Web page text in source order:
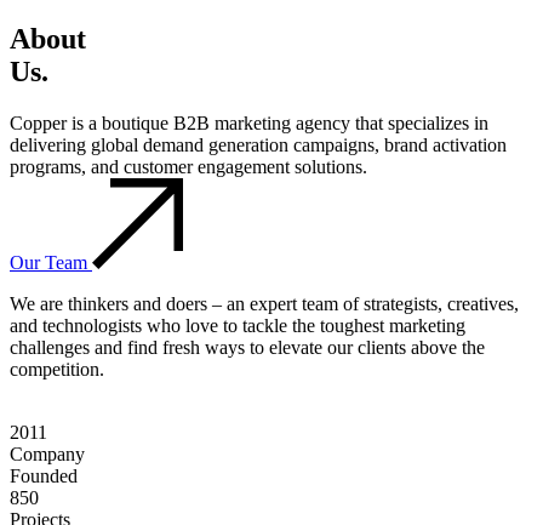
About
Us.
Copper is a boutique B2B marketing agency that specializes in
delivering global demand generation campaigns, brand activation
programs, and customer engagement solutions.
Our Team
We are thinkers and doers – an expert team of strategists, creatives,
and technologists who love to tackle the toughest marketing
challenges and find fresh ways to elevate our clients above the
competition.
2011
Company
Founded
850
Projects